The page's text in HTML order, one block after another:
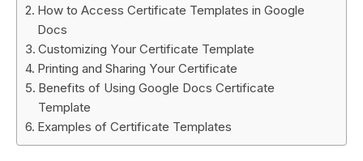
How to Access Certificate Templates in Google
Docs
Customizing Your Certificate Template
Printing and Sharing Your Certificate
Benefits of Using Google Docs Certificate
Template
Examples of Certificate Templates